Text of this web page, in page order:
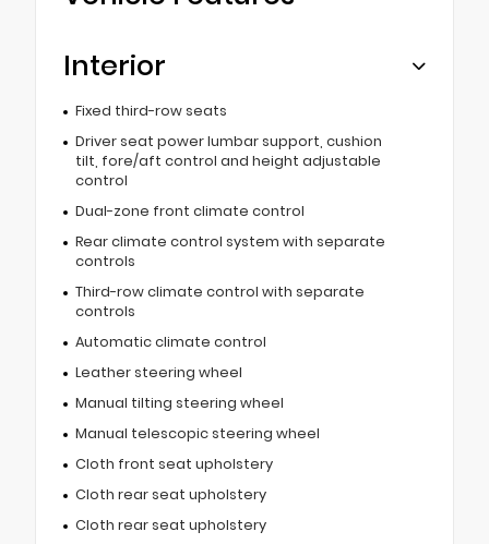
Interior
Fixed third-row seats
Driver seat power lumbar support, cushion
tilt, fore/aft control and height adjustable
control
Dual-zone front climate control
Rear climate control system with separate
controls
Third-row climate control with separate
controls
Automatic climate control
Leather steering wheel
Manual tilting steering wheel
Manual telescopic steering wheel
Cloth front seat upholstery
Cloth rear seat upholstery
Cloth rear seat upholstery